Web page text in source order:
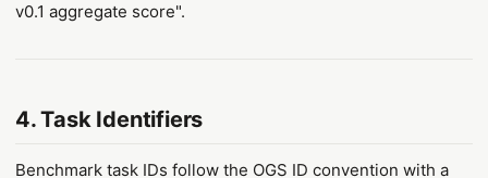
v0.1 aggregate score".
4. Task Identifiers
Benchmark task IDs follow the OGS ID convention with a